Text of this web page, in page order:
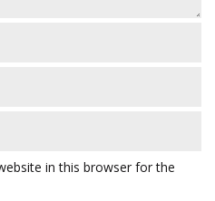
in this browser for the